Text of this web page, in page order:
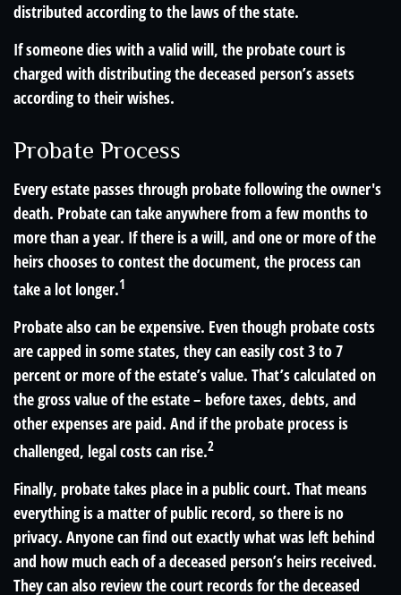
distributed according to the laws of the state.
If someone dies with a valid will, the probate court is
charged with distributing the deceased person’s assets
according to their wishes.
Probate Process
Every estate passes through probate following the owner's
death. Probate can take anywhere from a few months to
more than a year. If there is a will, and one or more of the
heirs chooses to contest the document, the process can
take a lot longer.1
Probate also can be expensive. Even though probate costs
are capped in some states, they can easily cost 3 to 7
percent or more of the estate’s value. That’s calculated on
the gross value of the estate – before taxes, debts, and
other expenses are paid. And if the probate process is
challenged, legal costs can rise.2
Finally, probate takes place in a public court. That means
everything is a matter of public record, so there is no
privacy. Anyone can find out exactly what was left behind
and how much each of a deceased person’s heirs received.
They can also review the court records for the deceased